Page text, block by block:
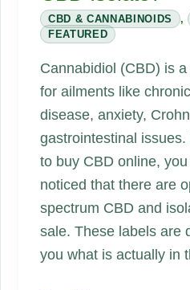
CBD & CANNABINOIDS ,
FEATURED
Cannabidiol (CBD) is
for ailments like
disease, anxiety,
gastrointestinal
to buy CBD online,
noticed that there are
spectrum CBD and
sale. These labels are
you what is actually in